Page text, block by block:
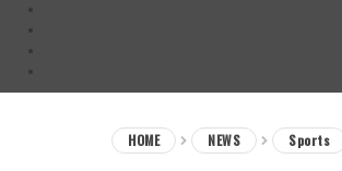
HOME NEWS Sports